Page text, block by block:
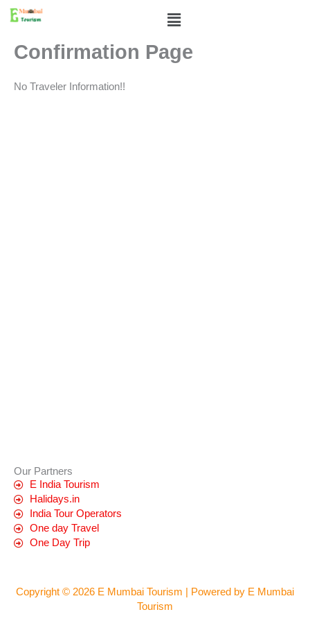
Skip
Menu
Confirmation Page
No Traveler Information!!
Our Partners
E India Tourism
Halidays.in
India Tour Operators
One day Travel
One Day Trip
Copyright © 2026 E Mumbai Tourism | Powered by E Mumbai
Tourism